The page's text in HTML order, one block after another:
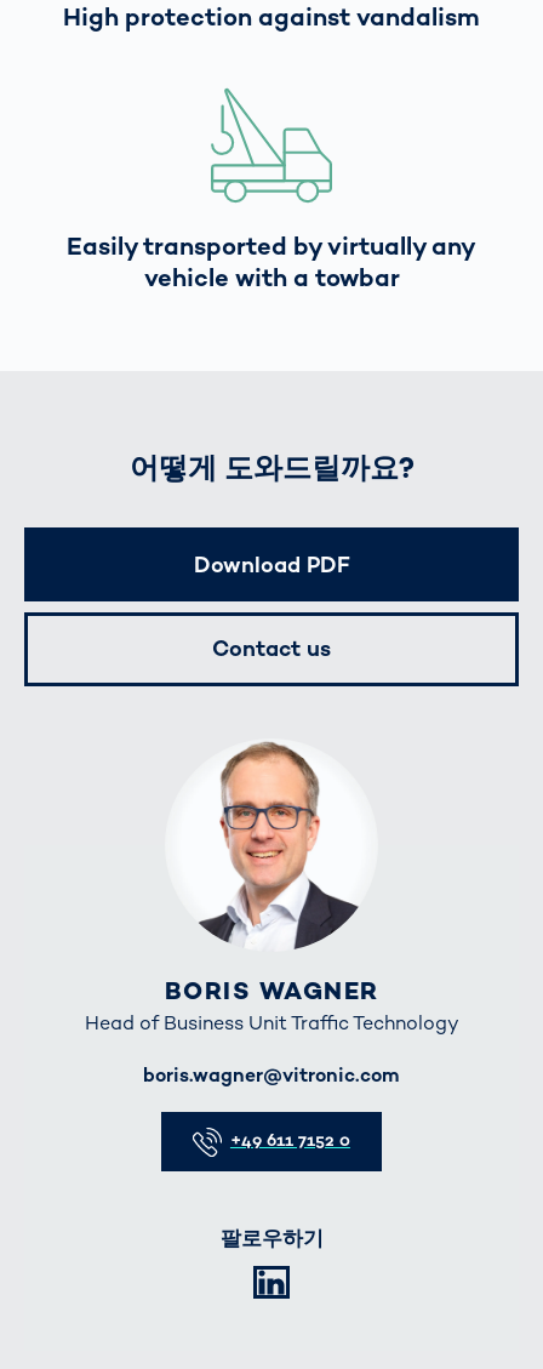
High protection against vandalism
Easily transported by virtually any
vehicle with a towbar
어떻게 도와드릴까요?
BORIS WAGNER
Head of Business Unit Traffic Technology
boris.wagner@vitronic.com
+49 611 7152 0
팔로우하기
Download PDF
Contact us